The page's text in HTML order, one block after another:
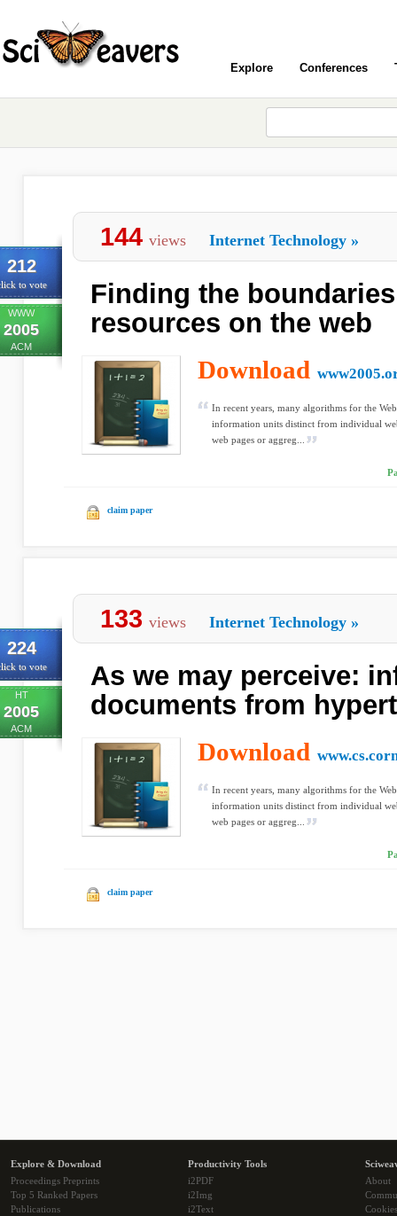
Explore Conferences
212
to vote
WWW
2005
ACM
144 views Internet Technology »
Finding the
resources on the web
Download
In recent years, many algorithms for the
information units distinct from individual
web pages or aggreg...
claim paper
224
to vote
HT
2005
ACM
133 views Internet Technology »
As we may perceive:
documents from
Download
In recent years, many algorithms for the
information units distinct from individual
web pages or aggreg...
claim paper
Explore & Download
Proceedings Preprints
Top 5 Ranked Papers
Publications
Productivity Tools
i2PDF
i2Img
i2Text
About
Cookies